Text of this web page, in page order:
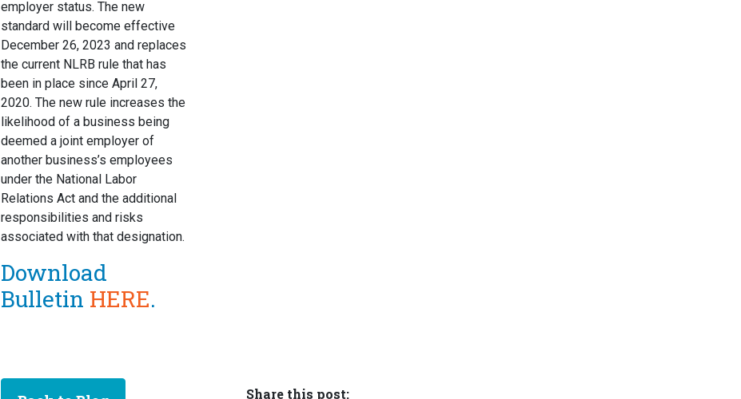
employer status. The new
standard will become effective
December 26, 2023 and replaces
the current NLRB rule that has
been in place since April 27,
2020. The new rule increases the
likelihood of a business being
deemed a joint employer of
another business’s employees
under the National Labor
Relations Act and the additional
responsibilities and risks
associated with that designation.
Download
Bulletin HERE.
Share this post: